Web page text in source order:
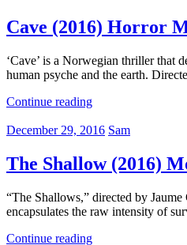
Cave (2016) Horror
‘Cave’ is a Norwegian thriller that
human psyche and the earth.
Continue reading
December 29, 2016 Sam
The Shallow (2016)
“The Shallows,” directed by
encapsulates the raw intensity of
Continue reading